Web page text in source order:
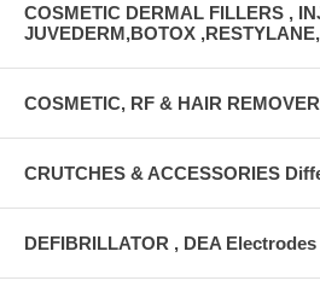
COSMETIC DERMAL FILLERS ,
JUVEDERM,BOTOX
COSMETIC, RF & HAIR
CRUTCHES & ACCESSORIES
DEFIBRILLATOR , DEA